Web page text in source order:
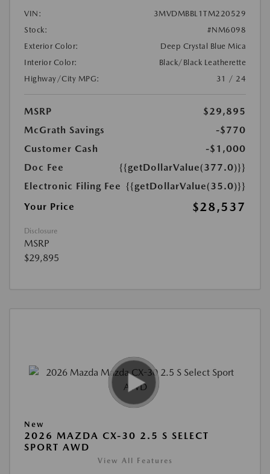
VIN:
3MVDMBBL1TM220529
Stock:
#NM6098
Exterior Color:
Deep Crystal Blue Mica
Interior Color:
Black/Black Leatherette
Highway/City MPG:
31 / 24
MSRP
$29,895
McGrath Savings
-$770
Customer Cash
-$1,000
Doc Fee
{{getDollarValue(377.0)}}
Electronic Filing Fee {{getDollarValue(35.0)}}
Your Price
$28,537
Disclosure
MSRP
$29,895
New
2026 MAZDA CX-30 2.5 S SELECT
SPORT AWD
View All Features